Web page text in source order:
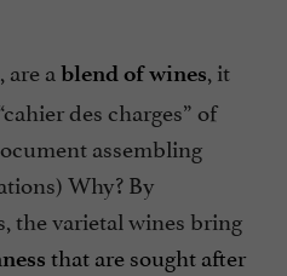
a blend of wines, it
des charges” of
assembling
Why? By
the varietal wines bring
that are sought after